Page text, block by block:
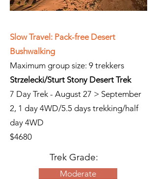
Slow Travel: Pack-free Desert
Bushwalking
Maximum group size: 9 trekkers
Strzelecki/Sturt Stony Desert Trek
7 Day Trek - August 27 > September
2, 1 day 4WD/5.5 days trekking/half
day 4WD
$4680
Trek Grade:
Moderate